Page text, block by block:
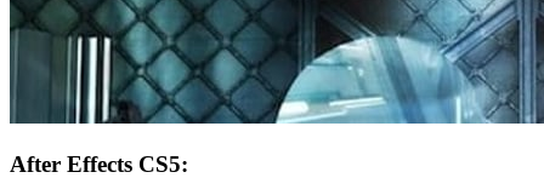
After Effects CS5: